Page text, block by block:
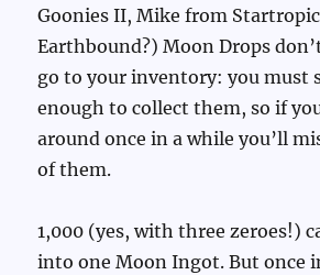
Goonies II, Mike from
Earthbound?) Moon Drops
go to your inventory: you must
enough to collect them, so if
around once in a while you’ll
of them.
1,000 (yes, with three zeroes!)
into one Moon Ingot. But once